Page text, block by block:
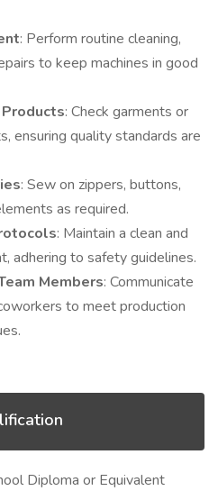
: Perform routine cleaning,
to keep machines in good
: Check garments or
ensuring quality standards are
: Sew on zippers, buttons,
as required.
: Maintain a clean and
adhering to safety guidelines.
Members: Communicate
to meet production
Diploma or Equivalent